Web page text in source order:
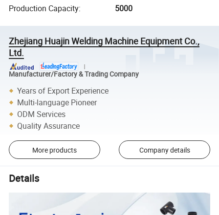
Production Capacity: 5000
Zhejiang Huajin Welding Machine Equipment Co.,
Ltd.
Manufacturer/Factory & Trading Company
Years of Export Experience
Multi-language Pioneer
ODM Services
Quality Assurance
More products Company details
Details